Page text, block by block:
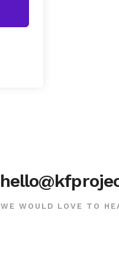
WE WOULD LOVE TO